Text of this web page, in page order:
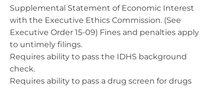
Supplemental Statement of Economic Interest
with the Executive Ethics Commission. (See
Executive Order 15-09) Fines and penalties apply
to untimely filings.
Requires ability to pass the IDHS background
check.
Requires ability to pass a drug screen for drugs